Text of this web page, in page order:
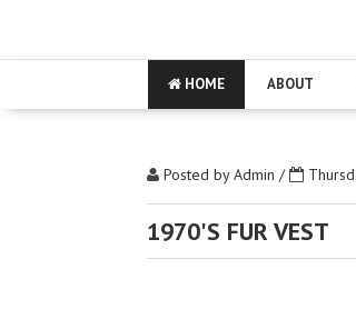
HOME ABOUT
Posted byAdmin /
1970'S FUR VEST